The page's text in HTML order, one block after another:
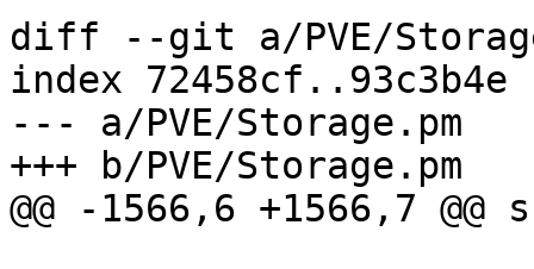
diff --git a/PVE/
index 72458cf..93c3b4e
--- a/PVE/Storage.pm
+++ b/PVE/Storage.pm
@@ -1566,6 +1566,7